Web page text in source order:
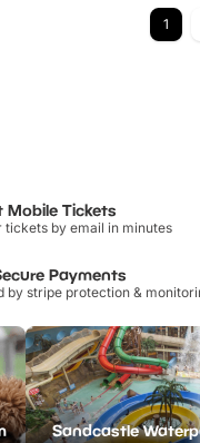
1
Mobile Tickets
tickets by email in minutes
Payments
by stripe protection &
Sandcastle